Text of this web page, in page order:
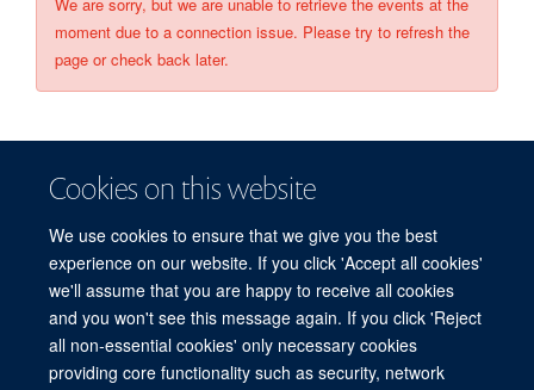
Cookies on this website
We use cookies to ensure that we give you the best
experience on our website. If you click 'Accept all cookies'
we'll assume that you are happy to receive all cookies
and you won't see this message again. If you click 'Reject
all non-essential cookies' only necessary cookies
providing core functionality such as security, network
moment due to a connection issue. Please try to refresh the
page or check back later.
© 2026 Refugee Studies Centre, Oxford Department of International
Development, University of Oxford, 3 Mansfield Road, Oxford OX1 3TB
Freedom of Information
Privacy Policy Copyright Statement